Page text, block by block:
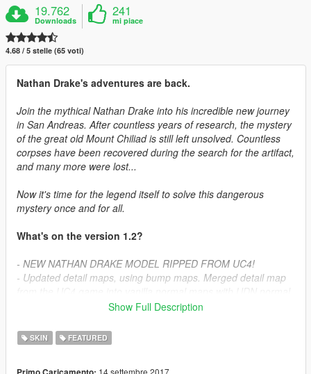
19.762
Downloads
241
mi piace
4.68 / 5 stelle (65 voti)
Nathan Drake's adventures are back.
Join the mythical Nathan Drake into his incredible new journey
in San Andreas. After countless years of research, the mystery
of the great old Mount Chiliad is still left unsolved. Countless
corpses have been recovered during the search for the artifact,
and many more were lost...
Now it's time for the legend itself to solve this dangerous
mystery once and for all.
What's on the version 1.2?
- NEW NATHAN DRAKE MODEL RIPPED FROM UC4!
- Updated detail maps, using bump maps. Merged detail map
technique. So loss is not an option, completly well merged
Available Outfits:
Show Full Description
SKIN FEATURED